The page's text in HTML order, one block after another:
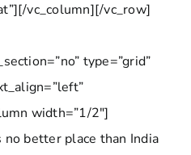
vc_column][/vc_row]
type=”grid”
width=”1/2″]
no better place than India